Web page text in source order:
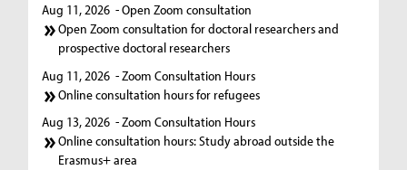
Aug 11, 2026 - Open Zoom consultation
Open Zoom consultation for doctoral researchers and
prospective doctoral researchers
Aug 11, 2026 - Zoom Consultation Hours
Online consultation hours for refugees
Aug 13, 2026 - Zoom Consultation Hours
Online consultation hours: Study abroad outside the
Erasmus+ area